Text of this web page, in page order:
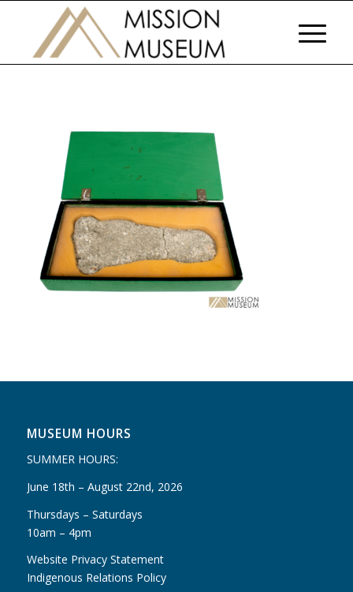
MUSEUM HOURS
SUMMER HOURS:
June 18th – August 22nd, 2026
Thursdays – Saturdays
10am – 4pm
Website Privacy Statement
Indigenous Relations Policy